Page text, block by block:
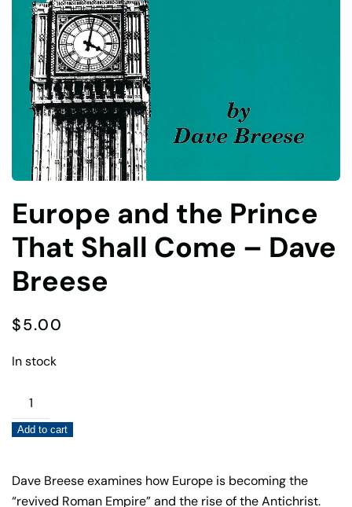
Europe and the Prince
That Shall Come – Dave
Breese
$5.00
In stock
Europe
and
the
That
Shall
Add to cart
Dave Breese examines how Europe is becoming the
“revived Roman Empire” and the rise of the Antichrist.